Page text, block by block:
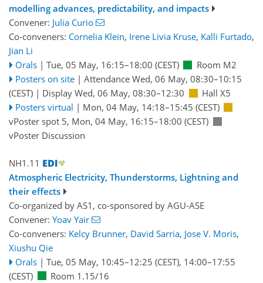
modelling advances, predictability, and impacts
Convener: Julia Curio
Co-conveners: Cornelia Klein, Irene Livia Kruse, Kalli Furtado,
Jian Li
Orals | Tue, 05 May, 16:15–18:00 (CEST)
Room M2
Posters on site | Attendance Wed, 06 May, 08:30–10:15
(CEST) | Display Wed, 06 May, 08:30–12:30
Hall X5
Posters virtual | Mon, 04 May, 14:18–15:45 (CEST)
vPoster spot 5, Mon, 04 May, 16:15–18:00 (CEST)
vPoster Discussion
NH1.11
Atmospheric Electricity, Thunderstorms, Lightning and
their effects
Co-organized by AS1, co-sponsored by AGU-ASE
Convener: Yoav Yair
Co-conveners: Kelcy Brunner, David Sarria, Jose V. Moris,
Xiushu Qie
Orals | Tue, 05 May, 10:45–12:25 (CEST), 14:00–17:55
(CEST)
Room 1.15/16